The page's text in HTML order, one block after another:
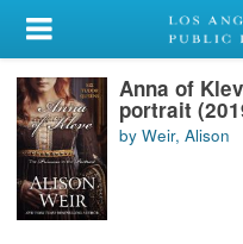
My Account
Library Card
Sign In
Search
Anna of
portrait
by Weir, Alison